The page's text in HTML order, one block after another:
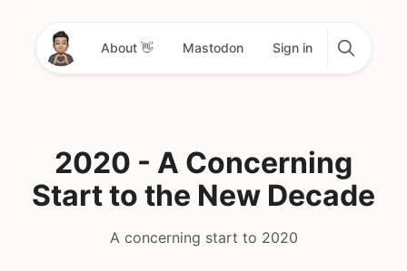
About 👋 Mastodon Sign in
2020 - A Concerning
Start to the New Decade
A concerning start to 2020